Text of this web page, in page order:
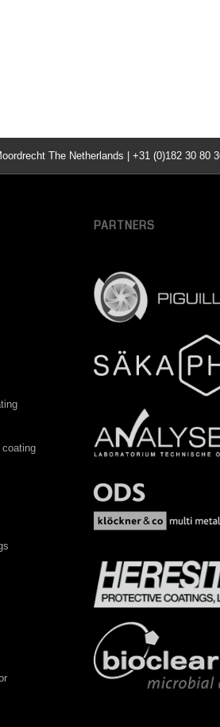
The Netherlands | +31 (0)182 30 80
coating
PARTNERS